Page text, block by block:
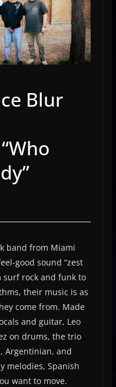
Blur
band from Miami
good sound “zest
surf rock and funk to
their music is as
come from. Made
and guitar, Leo
on drums, the trio
Argentinian, and
melodies, Spanish
want to move.